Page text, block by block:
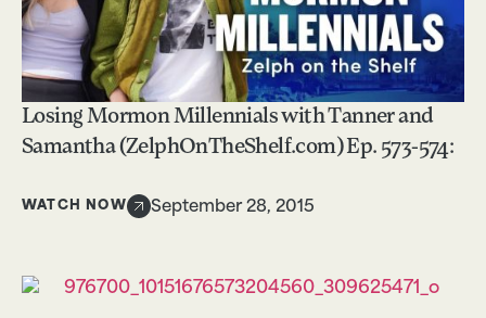
Losing Mormon Millennials with Tanner and
Samantha (ZelphOnTheShelf.com) Ep. 573-574:
WATCH NOW September 28, 2015